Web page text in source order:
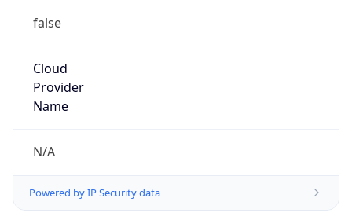
false
Cloud
Provider
Name
N/A
Powered by IP Security data